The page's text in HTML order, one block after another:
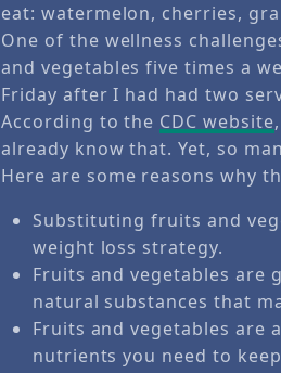
eat: watermelon, cherries,
One of the wellness
and vegetables five times a
Friday after I had had two
According to the CDC website
already know that. Yet, so
Here are some reasons why
Substituting fruits and
weight loss strategy.
Fruits and vegetables are
natural substances that
Fruits and vegetables are
nutrients you need to